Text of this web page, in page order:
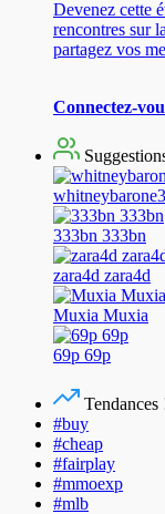
Devenez cette
rencontres sur
partagez vos
Connectez-
whitneybarone3
333bn 333bn
zara4d zara4d
Muxia Muxia
69p 69p
Tendances
#buy
#cheap
#fairplay
#mmoexp
#mlb